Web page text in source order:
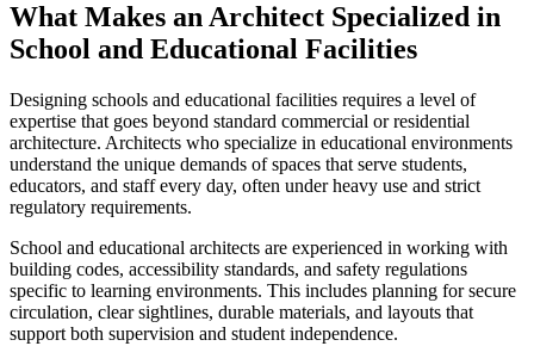
What Makes an Architect Specialized in
School and Educational Facilities
Designing schools and educational facilities requires a level of
expertise that goes beyond standard commercial or residential
architecture. Architects who specialize in educational environments
understand the unique demands of spaces that serve students,
educators, and staff every day, often under heavy use and strict
regulatory requirements.
School and educational architects are experienced in working with
building codes, accessibility standards, and safety regulations
specific to learning environments. This includes planning for secure
circulation, clear sightlines, durable materials, and layouts that
support both supervision and student independence.